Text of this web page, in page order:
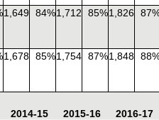
1,649 84%1,712 85%1,826
1,678 85%1,754 87%1,848
2014-15 2015-16
2016-17